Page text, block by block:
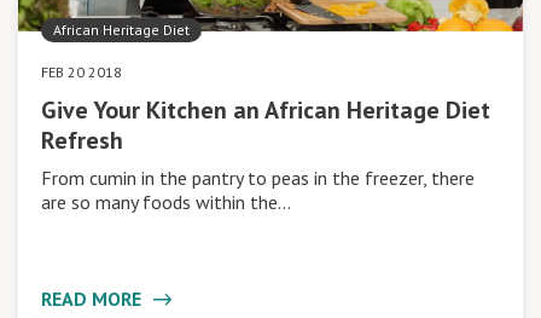
African Heritage Diet
FEB 20 2018
Give Your Kitchen an African Heritage Diet
Refresh
From cumin in the pantry to peas in the freezer, there
are so many foods within the…
READ MORE